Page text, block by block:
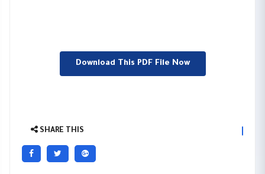
Download This PDF File Now
SHARE THIS